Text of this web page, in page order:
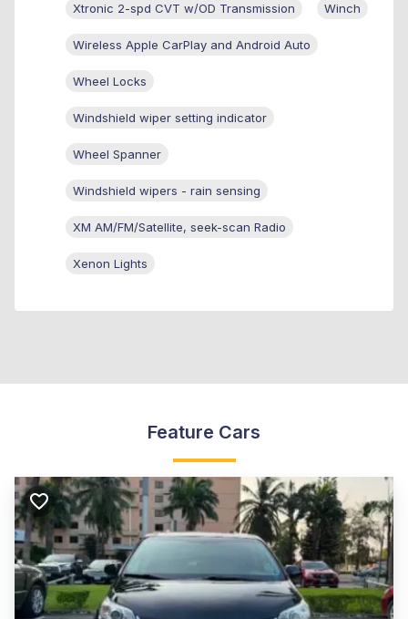
Xtronic 2-spd CVT w/OD Transmission Winch
Wireless Apple CarPlay and Android Auto
Wheel Locks
Windshield wiper setting indicator
Wheel Spanner
Windshield wipers - rain sensing
XM AM/FM/Satellite, seek-scan Radio
Xenon Lights
Feature Cars